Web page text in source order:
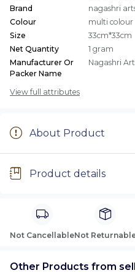
Brand
nagashri
Colour
multi colour
Size
33cm*33cm
Net Quantity
1 gram
Manufacturer Or
Packer Name
Nagashri
View full attributes
About Product
Product details
Not CancellableNot
Other Products from